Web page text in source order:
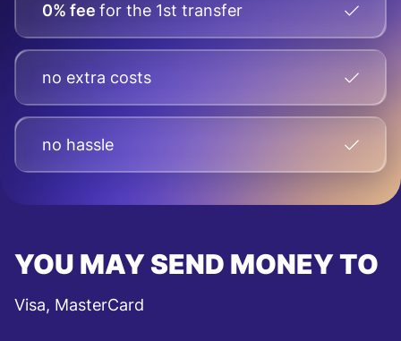
0% fee for the 1st transfer
no extra costs
no hassle
YOU MAY SEND MONEY TO
Visa, MasterCard